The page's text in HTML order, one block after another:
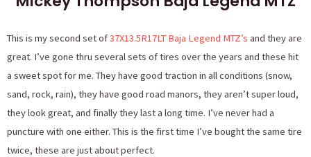
This is my second set of37X13.5R17LT Baja Legend MTZ’s and they are
great. I’ve gone thru several sets of tires over the years and these hit
a sweet spot for me. They have good traction in all conditions (snow,
sand, rock, rain), they have good road manors, they aren’t super loud,
they look great, and finally they last a long time. I’ve never had a
puncture with one either. This is the first time I’ve bought the same tire
twice, these are just about perfect.